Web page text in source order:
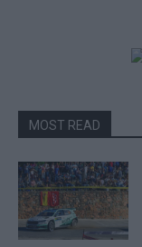
MOST READ